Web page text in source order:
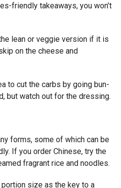
friendly takeaways, you won’t
lean or veggie version if it is
on the cheese and
to cut the carbs by going bun-
but watch out for the dressing.
forms, some of which can be
If you order Chinese, try the
fragrant rice and noodles.
size as the key to a